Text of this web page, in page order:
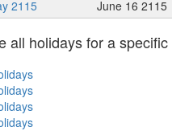
2115
June 16 2115
all holidays for a specific